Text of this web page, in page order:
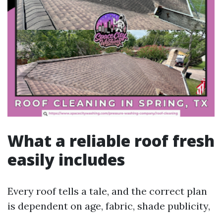
What a reliable roof fresh
easily includes
Every roof tells a tale, and the correct plan
is dependent on age, fabric, shade publicity,